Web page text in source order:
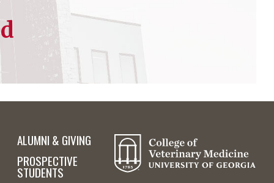
ALUMNI & GIVING
PROSPECTIVE
STUDENTS